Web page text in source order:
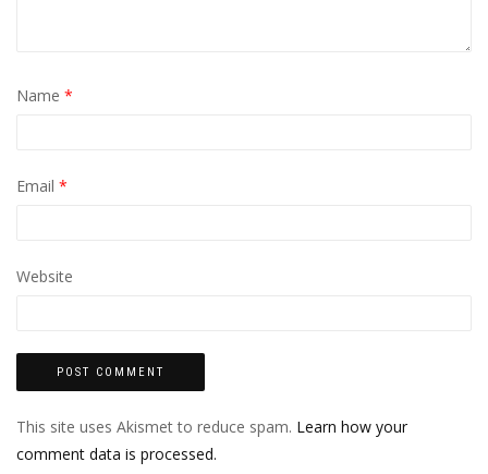
Name *
Email *
Website
This site uses Akismet to reduce spam. Learn how your
comment data is processed.